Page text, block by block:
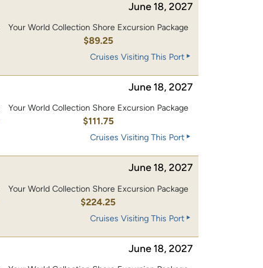
June 18, 2027
Your World Collection Shore Excursion Package
$89.25
Cruises Visiting This Port
June 18, 2027
Your World Collection Shore Excursion Package
$111.75
Cruises Visiting This Port
June 18, 2027
Your World Collection Shore Excursion Package
$224.25
Cruises Visiting This Port
June 18, 2027